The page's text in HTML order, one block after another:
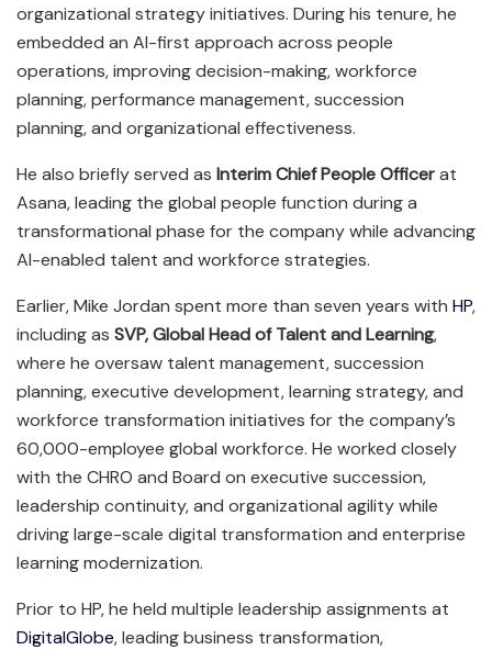
organizational strategy initiatives. During his tenure, he
embedded an AI-first approach across people
operations, improving decision-making, workforce
planning, performance management, succession
planning, and organizational effectiveness.
He also briefly served as Interim Chief People Officerat
Asana, leading the global people function during a
transformational phase for the company while advancing
AI-enabled talent and workforce strategies.
Earlier, Mike Jordan spent more than seven years with HP,
including as SVP, Global Head of Talent and Learning,
where he oversaw talent management, succession
planning, executive development, learning strategy, and
workforce transformation initiatives for the company’s
60,000-employee global workforce. He worked closely
with the CHRO and Board on executive succession,
leadership continuity, and organizational agility while
driving large-scale digital transformation and enterprise
learning modernization.
Prior to HP, he held multiple leadership assignments at
DigitalGlobe, leading business transformation,